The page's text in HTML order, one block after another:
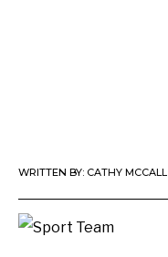
WRITTEN BY: CATHY MCCALL